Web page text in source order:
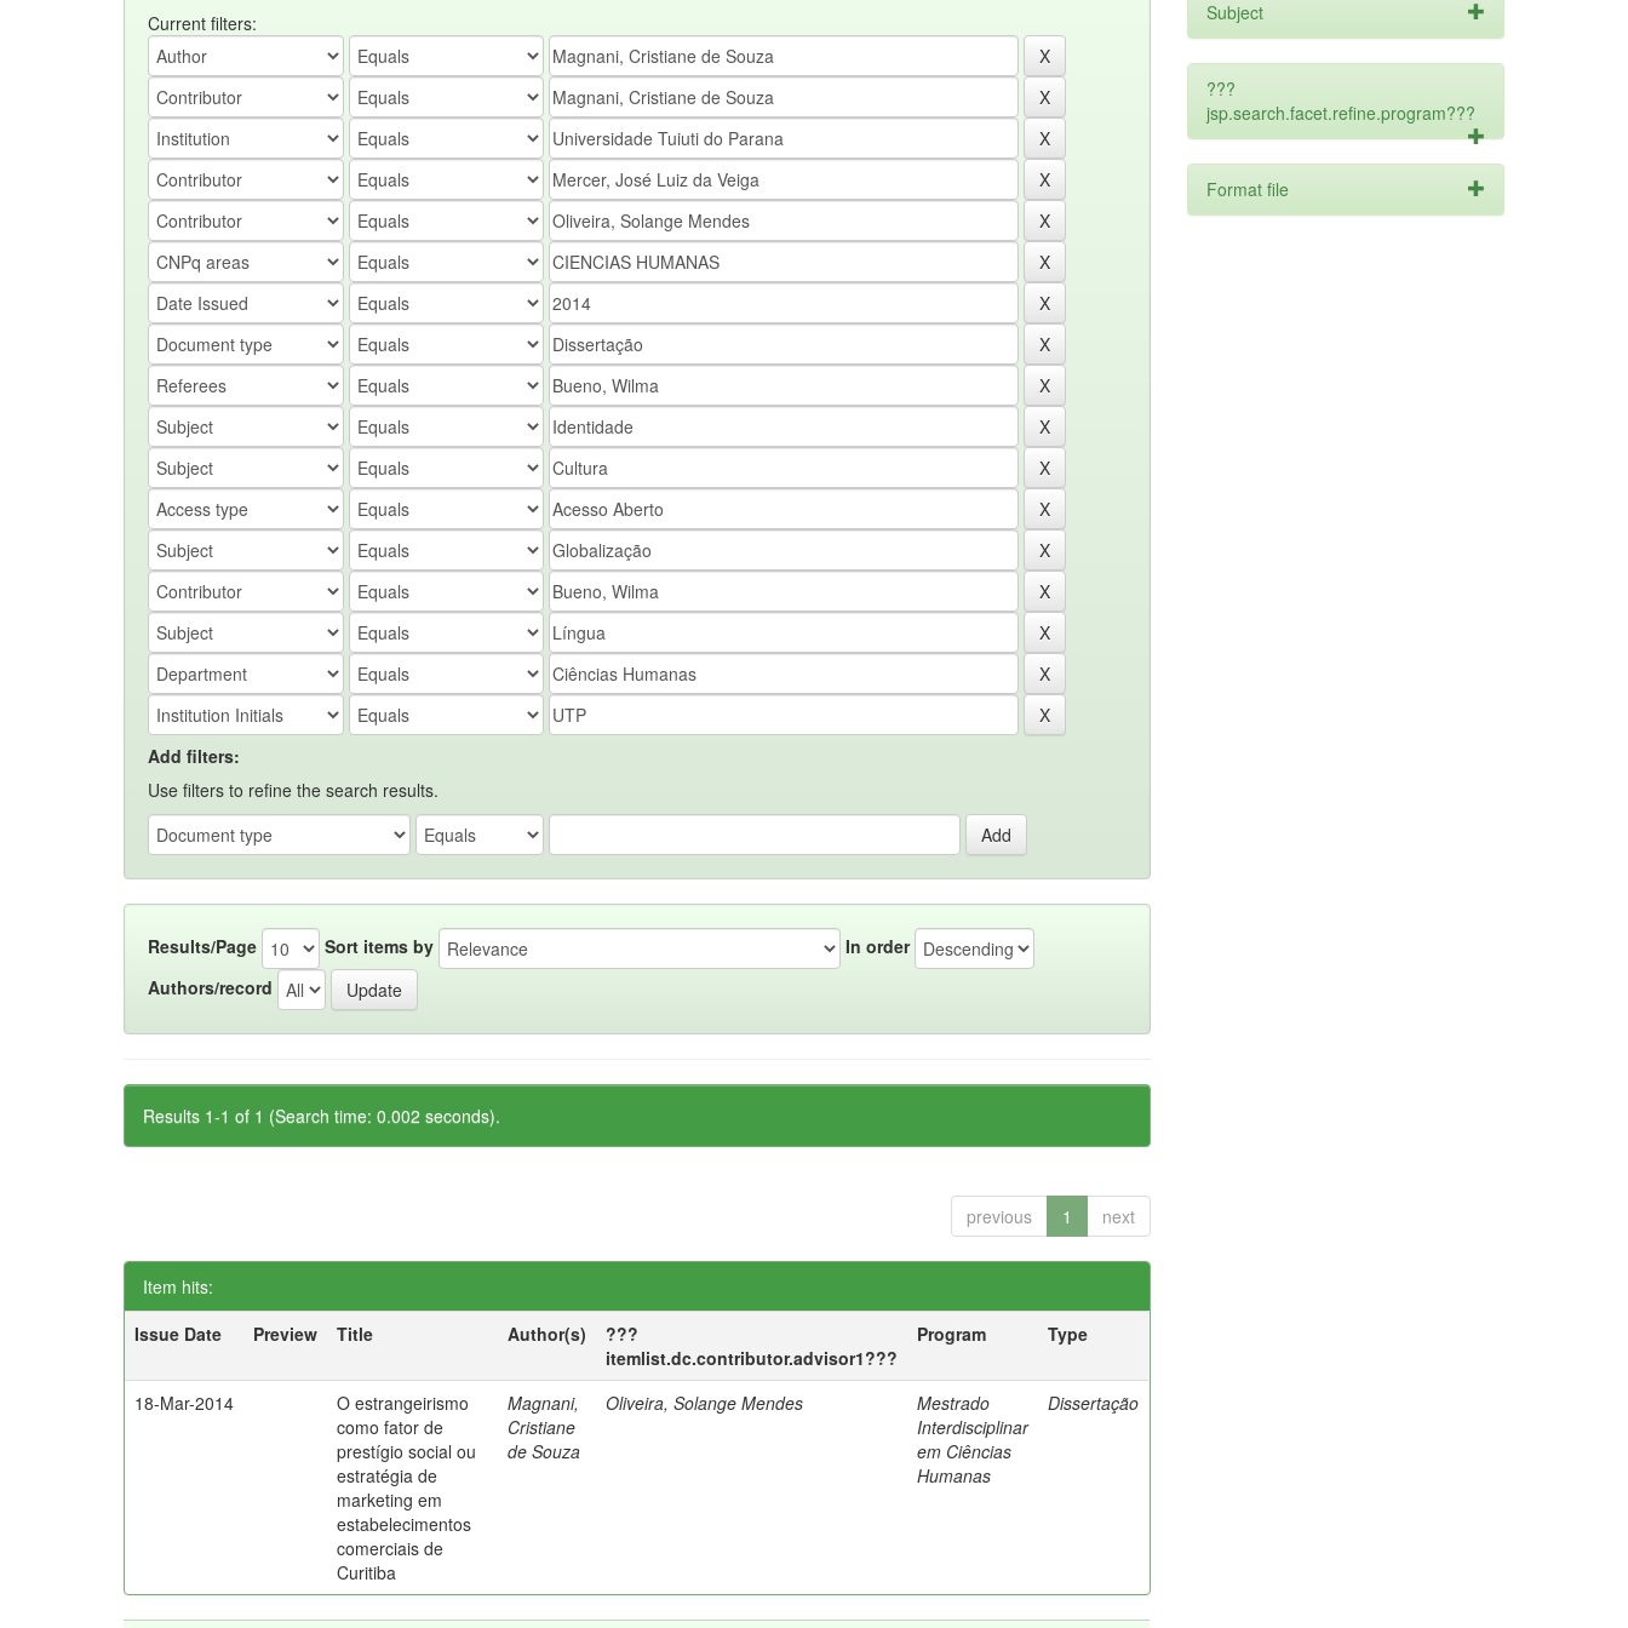
Current filters:
Add filters:
Use filters to refine the search results.
Results/Page Sort items by
In order
Authors/record
Results 1-1 of 1 (Search time: 0.002 seconds).
previous 1 next
Item hits:
Issue Date
Preview Title Author(s)
???
itemlist.dc.contributor.advisor1???
Program Type
18-Mar-2014
O estrangeirismo
como fator de
prestígio social ou
estratégia de
marketing em
estabelecimentos
comerciais de
Curitiba
Magnani,
Cristiane
de Souza
Oliveira, Solange Mendes
Mestrado
Interdisciplinar
em Ciências
Humanas
Dissertação
Subject
???
jsp.search.facet.refine.program???
Format file